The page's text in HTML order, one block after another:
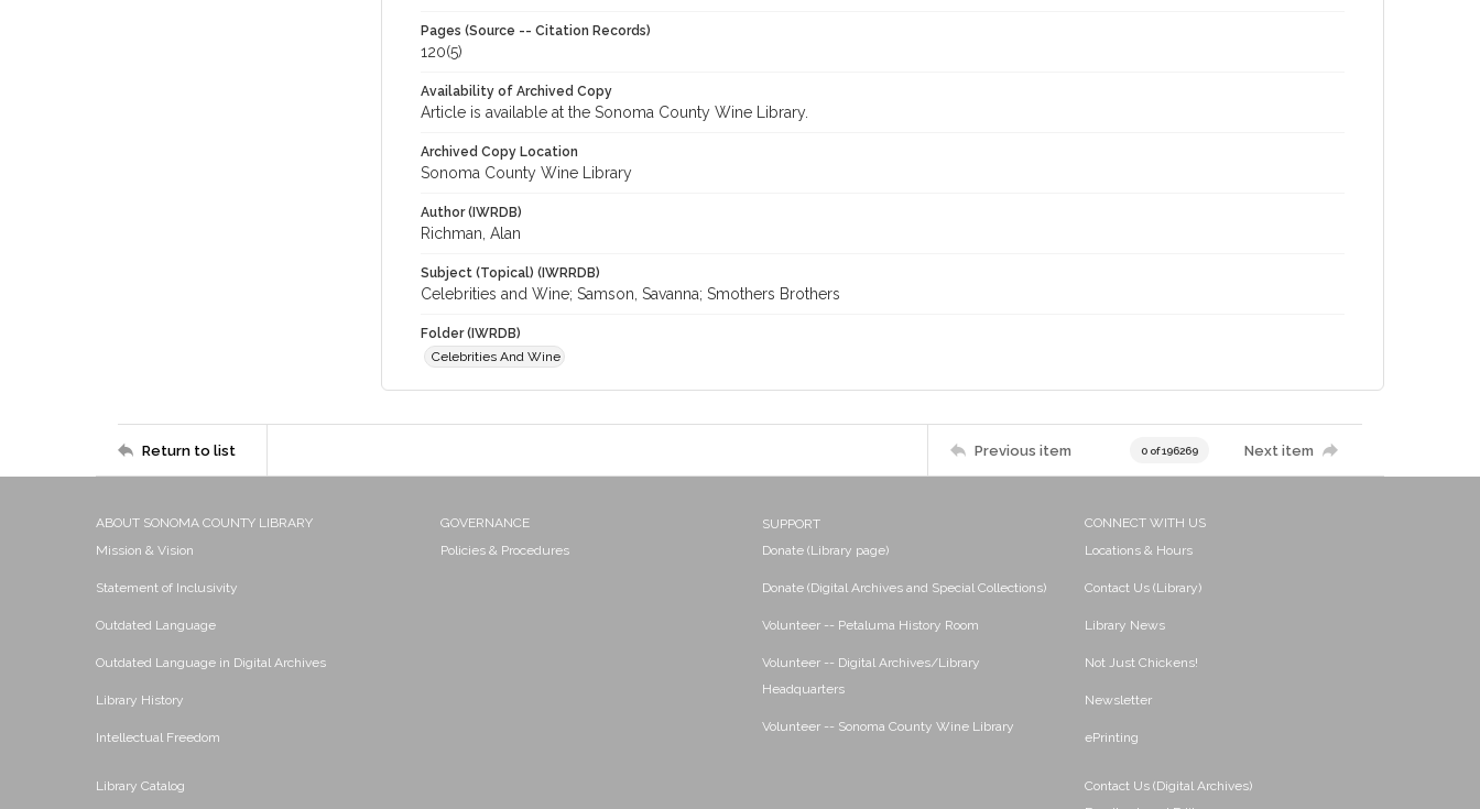
Pages (Source -- Citation Records)
120(5)
Availability of Archived Copy
Article is available at the Sonoma County Wine Library.
Archived Copy Location
Sonoma County Wine Library
Author (IWRDB)
Richman, Alan
Subject (Topical) (IWRRDB)
Celebrities and Wine; Samson, Savanna; Smothers Brothers
Folder (IWRDB)
Celebrities And Wine
Return to list Previous item 0 of 196269 Next item
ABOUT SONOMA COUNTY LIBRARY
Mission & Vision
Statement of Inclusivity
Outdated Language
Outdated Language in Digital Archives
Library History
Intellectual Freedom
Library Catalog
GOVERNANCE
Policies & Procedures
SUPPORT
Donate (Library page)
Donate (Digital Archives and Special Collections)
Volunteer -- Petaluma History Room
Volunteer -- Digital Archives/Library
Headquarters
Volunteer -- Sonoma County Wine Library
CONNECT WITH US
Locations & Hours
Contact Us (Library)
Library News
Not Just Chickens!
Newsletter
ePrinting
Contact Us (Digital Archives)